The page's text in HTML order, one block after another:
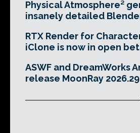
Physical Atmosphere²
insanely detailed
RTX Render for
iClone is now in open
ASWF and DreamWorks
release MoonRay 2026.29